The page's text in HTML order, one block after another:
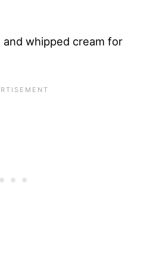
whipped cream for